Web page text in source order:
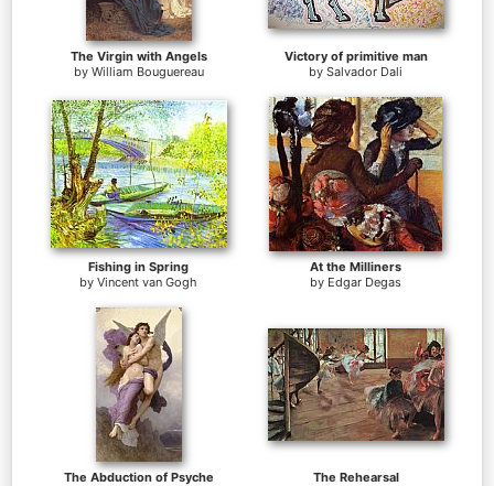
The Virgin with Angels
by William Bouguereau
Victory of primitive man
by Salvador Dali
Fishing in Spring
by Vincent van Gogh
At the Milliners
by Edgar Degas
The Abduction of Psyche
The Rehearsal